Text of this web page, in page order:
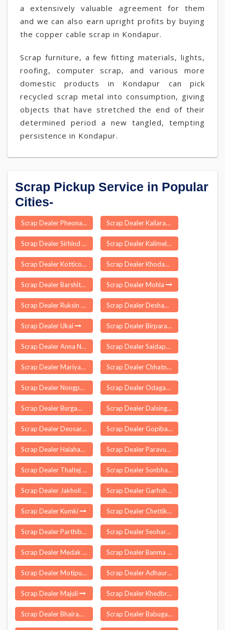
a extensively valuable agreement for them
and we can also earn upright profits by buying
the copper cable scrap in Kondapur.
Scrap furniture, a few fitting materials, lights,
roofing, computer scrap, and various more
domestic products in Kondapur can pick
recycled scrap metal into consumption, giving
objects that have stretched the end of their
determined period a new tangled, tempting
persistence in Kondapur.
Scrap Pickup Service in Popular
Cities-
Scrap Dealer Pheona Scrap Dealer Kailaras
Scrap Dealer Sirhind Fatehgarh Scrap Dealer Kalimela
Scrap Dealer Kotticode Scrap Dealer Khodad
Scrap Dealer Barshitakli Scrap Dealer Mohla
Scrap Dealer Ruksin Scrap Dealer Deshapran
Scrap Dealer Ukai Scrap Dealer Birpara
Scrap Dealer Anna Nagar Scrap Dealer Saidapur
Scrap Dealer Mariyang Scrap Dealer Chhatna
Scrap Dealer Nongpoh Scrap Dealer Odagaon
Scrap Dealer Burgampadu Scrap Dealer Dalsinghsarai
Scrap Dealer Deosar Scrap Dealer Gopiballavpur
Scrap Dealer Halaharvi Scrap Dealer Paravur Kollam
Scrap Dealer Thaltej Scrap Dealer Sonbhadra Banshi Suryapur
Scrap Dealer Jakholi Scrap Dealer Garhshankar
Scrap Dealer Kumki Scrap Dealer Chettikulangara
Scrap Dealer Parthibanur Scrap Dealer Seohara
Scrap Dealer Medak Scrap Dealer Banma Itahri
Scrap Dealer Motipur Bahraich Scrap Dealer Adhaura
Scrap Dealer Majuli Scrap Dealer Khedbrahma
Scrap Dealer Bhairamgarh Scrap Dealer Babugarh